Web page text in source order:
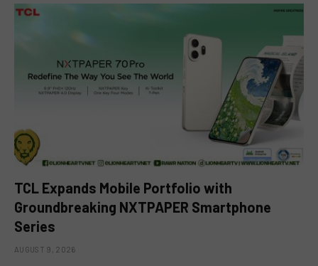
TCL Expands Mobile Portfolio with
Groundbreaking NXTPAPER Smartphone
Series
AUGUST 9, 2026